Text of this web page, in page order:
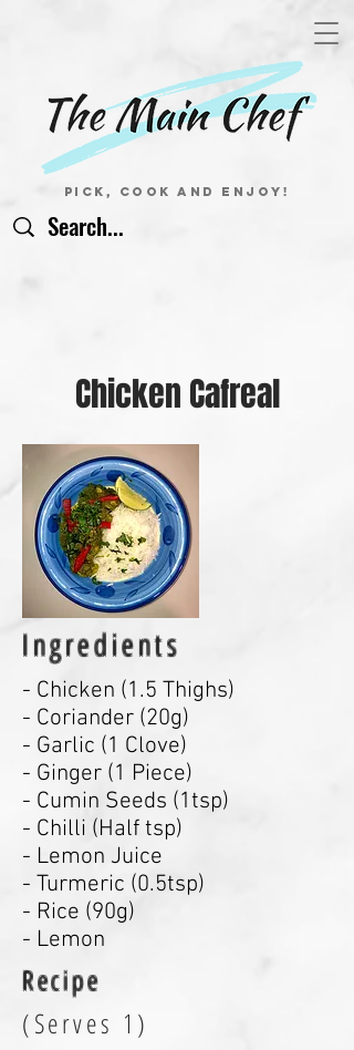
Pick, Cook and Enjoy!
Chicken Cafreal
Ingredients
- Chicken (1.5 Thighs)
- Coriander (20g)
- Garlic (1 Clove)
- Ginger (1 Piece)
- Cumin Seeds (1tsp)
- Chilli (Half tsp)
- Lemon Juice
- Turmeric (0.5tsp)
- Rice (90g)
- Lemon
Recipe
(Serves 1)